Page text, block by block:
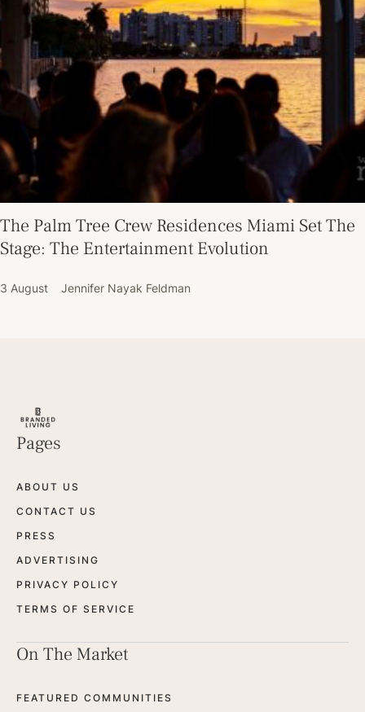
The Palm Tree Crew Residences Miami Set The
Stage: The Entertainment Evolution
3 August Jennifer Nayak Feldman
Pages
ABOUT US
CONTACT US
PRESS
ADVERTISING
PRIVACY POLICY
TERMS OF SERVICE
On The Market
FEATURED COMMUNITIES